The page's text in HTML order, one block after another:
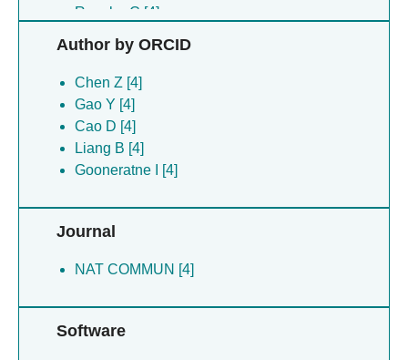
Roesler C [4]
Royal M [4]
Shaik M [4]
Slack J [4]
Vy J [4]
Youngs R [4]
Zhuang L [4]
Author by ORCID
Chen Z [4]
Gao Y [4]
Cao D [4]
Liang B [4]
Gooneratne I [4]
Journal
NAT COMMUN [4]
Software